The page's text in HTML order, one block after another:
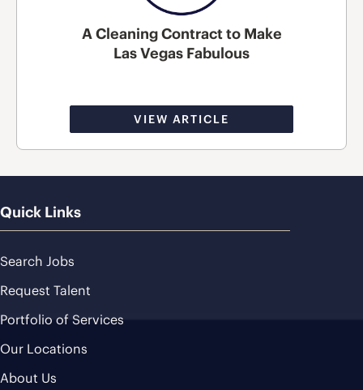
A Cleaning Contract to Make
Las Vegas Fabulous
VIEW ARTICLE
Quick Links
Search Jobs
Request Talent
Portfolio of Services
Our Locations
About Us